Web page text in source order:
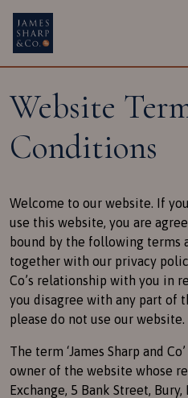
Website
Conditions
Welcome to our website. If
use this website, you are
bound by the following terms
together with our privacy
Co’s relationship with you in
you disagree with any part of
please do not use our website.
The term ‘James Sharp and
owner of the website whose
Exchange, 5 Bank Street, Bury,